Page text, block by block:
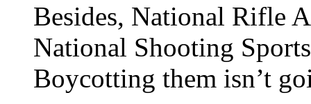
Besides, National Rifle
National Shooting
Boycotting them isn’t